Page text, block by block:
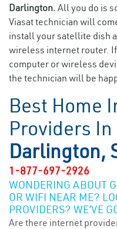
Darlington. All you do is
Viasat technician will
install your satellite dish
wireless internet router.
computer or wireless
the technician will be
Best Home
Providers In
Darlington,
1-877-697-2926
WONDERING ABOUT
OR WIFI NEAR ME?
PROVIDERS? WE’VE
Are there internet